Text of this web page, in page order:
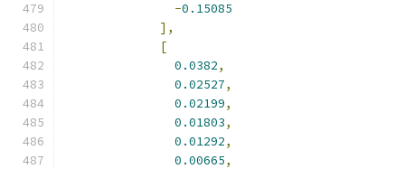
-0.15085
],
[
0.0382,
0.02527,
0.02199,
0.01803,
0.01292,
0.00665,